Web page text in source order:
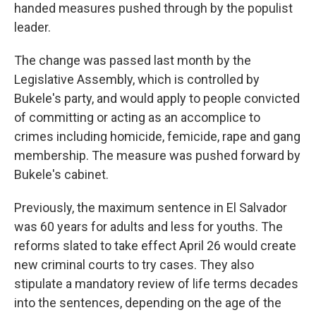
handed measures pushed through by the populist
leader.
The change was passed last month by the
Legislative Assembly, which is controlled by
Bukele's party, and would apply to people convicted
of committing or acting as an accomplice to
crimes including homicide, femicide, rape and gang
membership. The measure was pushed forward by
Bukele's cabinet.
Previously, the maximum sentence in El Salvador
was 60 years for adults and less for youths. The
reforms slated to take effect April 26 would create
new criminal courts to try cases. They also
stipulate a mandatory review of life terms decades
into the sentences, depending on the age of the